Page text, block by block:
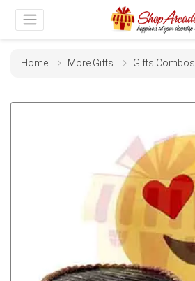
Home More Gifts Gifts Combos